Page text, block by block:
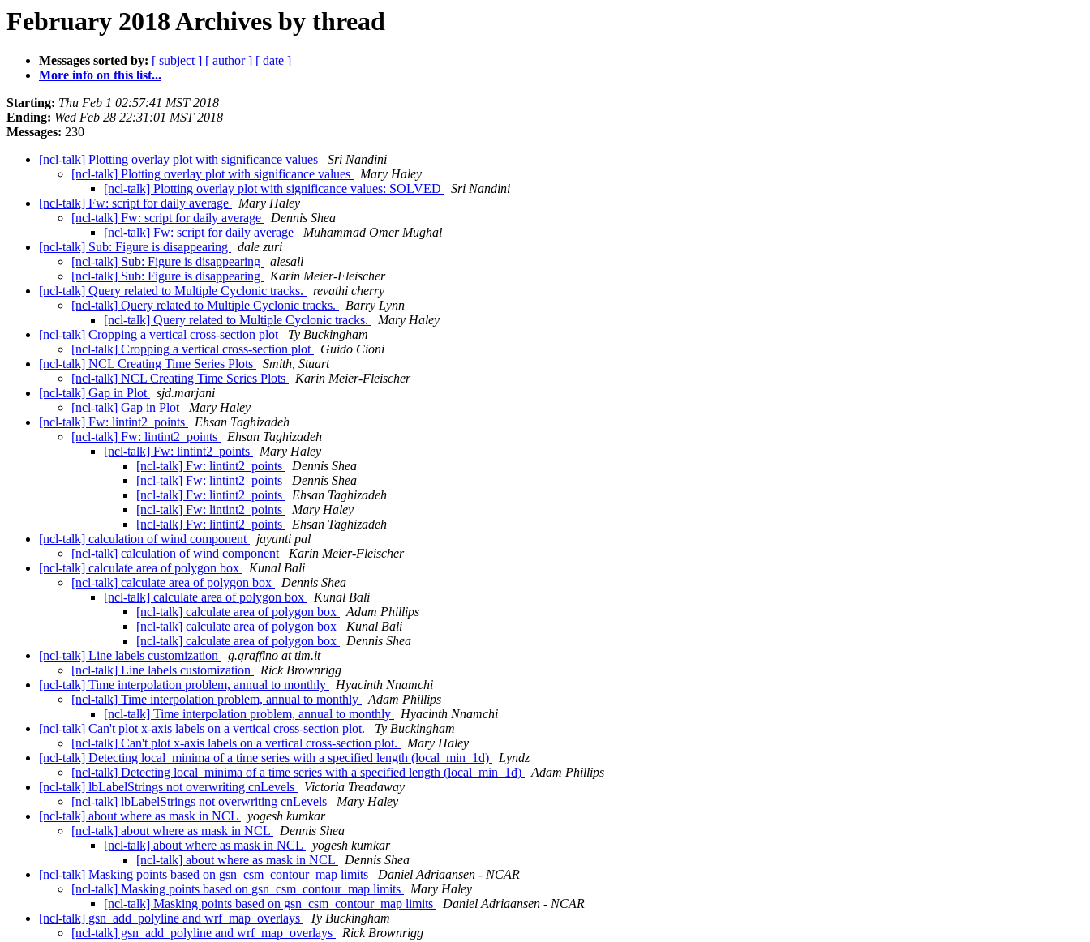
February 2018 Archives by thread
Messages sorted by: [ subject ] [ author ] [ date ]
More info on this list...
Starting: Thu Feb 1 02:57:41 MST 2018
Ending: Wed Feb 28 22:31:01 MST 2018
Messages: 230
[ncl-talk] Plotting overlay plot with significance values
Sri Nandini
[ncl-talk] Plotting overlay plot with significance values
Mary Haley
[ncl-talk] Plotting overlay plot with significance values: SOLVED
Sri Nandini
[ncl-talk] Fw: script for daily average
Mary Haley
[ncl-talk] Fw: script for daily average
Dennis Shea
[ncl-talk] Fw: script for daily average
Muhammad Omer Mughal
[ncl-talk] Sub: Figure is disappearing
dale zuri
[ncl-talk] Sub: Figure is disappearing
alesall
[ncl-talk] Sub: Figure is disappearing
Karin Meier-Fleischer
[ncl-talk] Query related to Multiple Cyclonic tracks.
revathi cherry
[ncl-talk] Query related to Multiple Cyclonic tracks.
Barry Lynn
[ncl-talk] Query related to Multiple Cyclonic tracks.
Mary Haley
[ncl-talk] Cropping a vertical cross-section plot
Ty Buckingham
[ncl-talk] Cropping a vertical cross-section plot
Guido Cioni
[ncl-talk] NCL Creating Time Series Plots
Smith, Stuart
[ncl-talk] NCL Creating Time Series Plots
Karin Meier-Fleischer
[ncl-talk] Gap in Plot
sjd.marjani
[ncl-talk] Gap in Plot
Mary Haley
[ncl-talk] Fw: lintint2_points
Ehsan Taghizadeh
[ncl-talk] Fw: lintint2_points
Ehsan Taghizadeh
[ncl-talk] Fw: lintint2_points
Mary Haley
[ncl-talk] Fw: lintint2_points
Dennis Shea
[ncl-talk] Fw: lintint2_points
Dennis Shea
[ncl-talk] Fw: lintint2_points
Ehsan Taghizadeh
[ncl-talk] Fw: lintint2_points
Mary Haley
[ncl-talk] Fw: lintint2_points
Ehsan Taghizadeh
[ncl-talk] calculation of wind component
jayanti pal
[ncl-talk] calculation of wind component
Karin Meier-Fleischer
[ncl-talk] calculate area of polygon box
Kunal Bali
[ncl-talk] calculate area of polygon box
Dennis Shea
[ncl-talk] calculate area of polygon box
Kunal Bali
[ncl-talk] calculate area of polygon box
Adam Phillips
[ncl-talk] calculate area of polygon box
Kunal Bali
[ncl-talk] calculate area of polygon box
Dennis Shea
[ncl-talk] Line labels customization
g.graffino at tim.it
[ncl-talk] Line labels customization
Rick Brownrigg
[ncl-talk] Time interpolation problem, annual to monthly
Hyacinth Nnamchi
[ncl-talk] Time interpolation problem, annual to monthly
Adam Phillips
[ncl-talk] Time interpolation problem, annual to monthly
Hyacinth Nnamchi
[ncl-talk] Can't plot x-axis labels on a vertical cross-section plot.
Ty Buckingham
[ncl-talk] Can't plot x-axis labels on a vertical cross-section plot.
Mary Haley
[ncl-talk] Detecting local_minima of a time series with a specified length (local_min_1d)
Lyndz
[ncl-talk] Detecting local_minima of a time series with a specified length (local_min_1d)
Adam Phillips
[ncl-talk] lbLabelStrings not overwriting cnLevels
Victoria Treadaway
[ncl-talk] lbLabelStrings not overwriting cnLevels
Mary Haley
[ncl-talk] about where as mask in NCL
yogesh kumkar
[ncl-talk] about where as mask in NCL
Dennis Shea
[ncl-talk] about where as mask in NCL
yogesh kumkar
[ncl-talk] about where as mask in NCL
Dennis Shea
[ncl-talk] Masking points based on gsn_csm_contour_map limits
Daniel Adriaansen - NCAR
[ncl-talk] Masking points based on gsn_csm_contour_map limits
Mary Haley
[ncl-talk] Masking points based on gsn_csm_contour_map limits
Daniel Adriaansen - NCAR
[ncl-talk] gsn_add_polyline and wrf_map_overlays
Ty Buckingham
[ncl-talk] gsn_add_polyline and wrf_map_overlays
Rick Brownrigg